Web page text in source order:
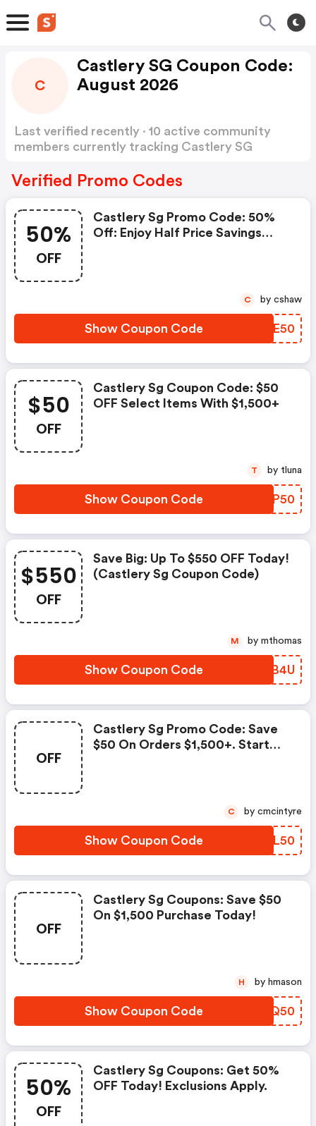
C
Castlery SG Coupon Code:
August 2026
Last verified recently · 10 active community
members currently tracking Castlery SG
Verified Promo Codes
50%
OFF
Castlery Sg Promo Code: 50%
Off: Enjoy Half Price Savings
Show Coupon Code JEJE50
C by cshaw
$50
OFF
Castlery Sg Coupon Code: $50
OFF Select Items With $1,500+
Show Coupon Code HZQP50
T by tluna
$550
OFF
Save Big: Up To $550 OFF Today!
(castlery Sg Coupon Code)
Show Coupon Code KAAB4U
M by mthomas
OFF
Castlery Sg Promo Code: Save
$50 On Orders $1,500+. Start
Show Coupon Code WADL50
C by cmcintyre
OFF
Castlery Sg Coupons: Save $50
On $1,500 Purchase Today!
Show Coupon Code OBYQ50
H by hmason
50%
OFF
Castlery Sg Coupons: Get 50%
OFF Today! Exclusions Apply.